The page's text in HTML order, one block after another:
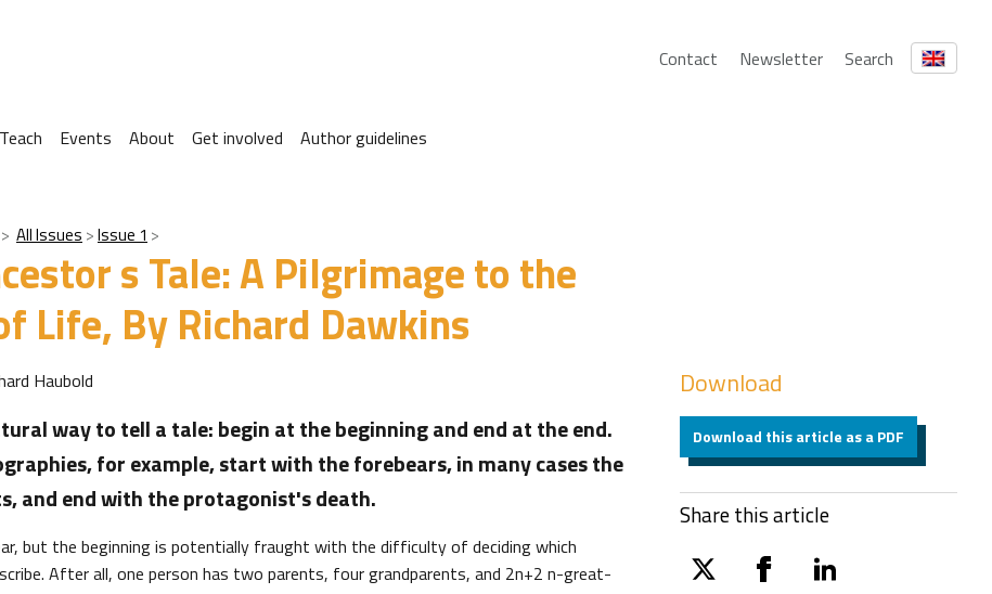
Contact Newsletter Search
Teach Events About Get involved Author guidelines
All Issues Issue 1
s Tale: A Pilgrimage to the
Life, By Richard Dawkins
Haubold
way to tell a tale: begin at the beginning and end at the end.
for example, start with the forebears, in many cases the
and end with the protagonist's death.
but the beginning is potentially fraught with the difficulty of deciding which
After all, one person has two parents, four grandparents, and 2n+2 n-great-
Download
Download this article as a PDF
Share this article
twitter facebooklinkedin